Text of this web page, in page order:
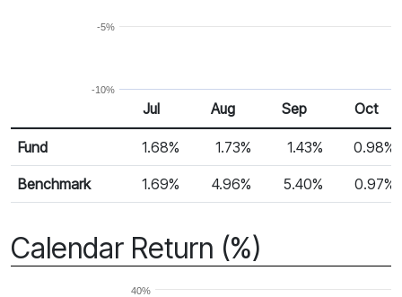
-10%
-5%
Monthly Return
Return %
Jul Aug Sep Oct
Fund 1.68% 1.73% 1.43% 0.98%
Benchmark 1.69% 4.96% 5.40% 0.97%
Calendar Return (%)
40%